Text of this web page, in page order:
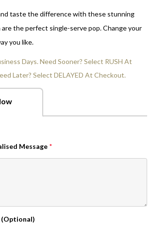
taste the difference with these stunning
the perfect single-serve pop. Change your
you like.
Days. Need Sooner? Select RUSH At
Later? Select DELAYED At Checkout.
Message *